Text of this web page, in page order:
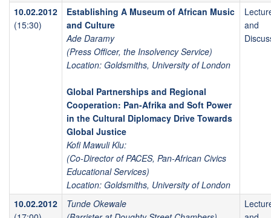
10.02.2012
(15:30)
Establishing A Museum of African Music
and Culture
Ade Daramy
(Press Officer, the Insolvency Service)
Location: Goldsmiths, University of London
Global Partnerships and Regional
Cooperation: Pan-Afrika and Soft Power
in the Cultural Diplomacy Drive Towards
Global Justice
Kofi Mawuli Klu:
(Co-Director of PACES, Pan-African Civics
Educational Services)
Location: Goldsmiths, University of London
and
10.02.2012
Tunde Okewale